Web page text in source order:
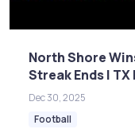
North Shore
Streak Ends |
Dec 30, 2025
Football